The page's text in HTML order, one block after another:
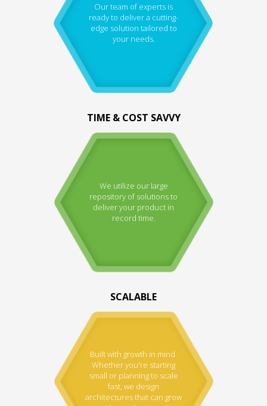
Our team of experts is
ready to deliver a cutting-
edge solution tailored to
your needs.
TIME & COST SAVVY
We utilize our large
repository of solutions to
deliver your product in
record time.
SCALABLE
Built with growth in mind.
Whether you're starting
small or planning to scale
fast, we design
architectures that can grow